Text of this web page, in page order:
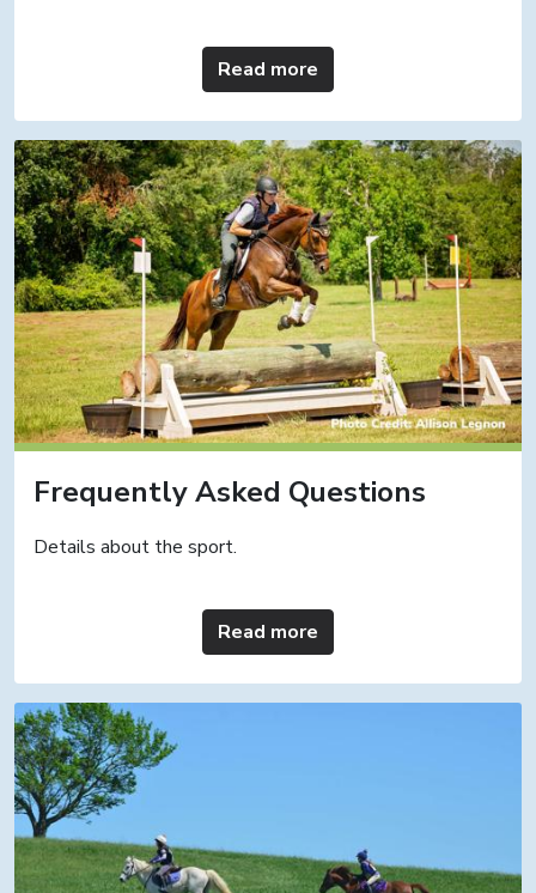
Read more
Frequently Asked Questions
Details about the sport.
Read more